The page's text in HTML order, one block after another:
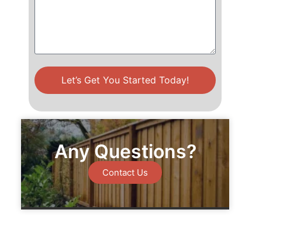
Let’s Get You Started Today!
Any Questions?
Contact Us